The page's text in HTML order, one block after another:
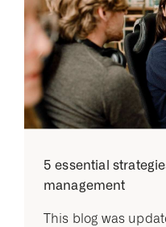
5 essential
management
This blog was